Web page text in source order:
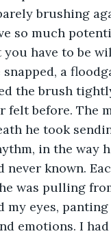
brushing
so much
you have to be
the brush
felt before. The
he took
known.
was pulling
emotions. I